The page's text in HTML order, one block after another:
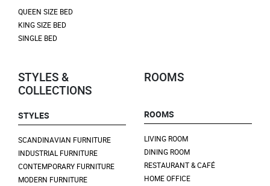
QUEEN SIZE BED
KING SIZE BED
SINGLE BED
STYLES &
COLLECTIONS
STYLES
SCANDINAVIAN FURNITURE
INDUSTRIAL FURNITURE
CONTEMPORARY FURNITURE
MODERN FURNITURE
ROOMS
ROOMS
LIVING ROOM
DINING ROOM
RESTAURANT & CAFÉ
HOME OFFICE